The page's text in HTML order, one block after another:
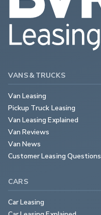
VANS & TRUCKS
Van Leasing
Pickup Truck Leasing
Van Leasing Explained
Van Reviews
Van News
Customer Leasing Questions
CARS
Car Leasing